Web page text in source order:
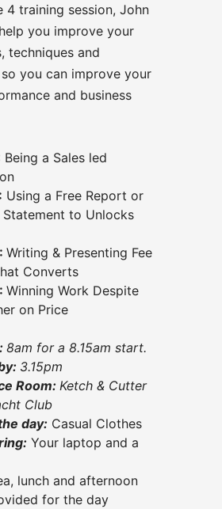
4 training session, John
you improve your
techniques and
you can improve your
and business
Being a Sales led
Using a Free Report or
to Unlocks
Writing & Presenting Fee
Converts
Winning Work Despite
on Price
8am for a 8.15am start.
3.15pm
Room: Ketch & Cutter
Club
day: Casual Clothes
Your laptop and a
lunch and afternoon
for the day